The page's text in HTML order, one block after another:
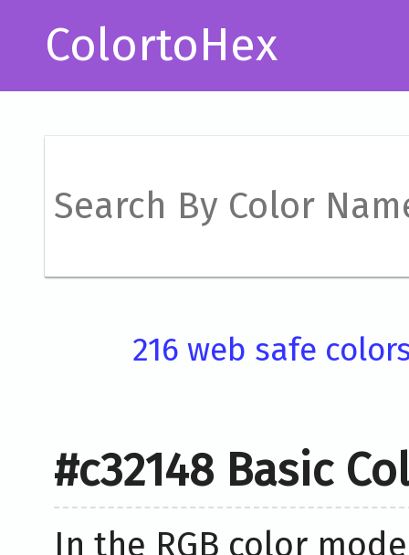
ColortoHex
216 web safe
#c32148 Basic
In the RGB color